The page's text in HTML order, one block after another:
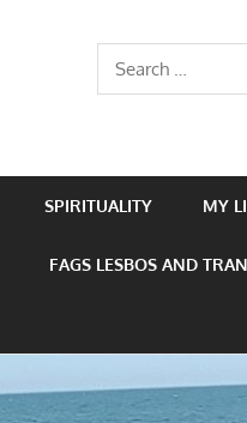
Search
for:
SPIRITUALITY MY
FAGS LESBOS AND